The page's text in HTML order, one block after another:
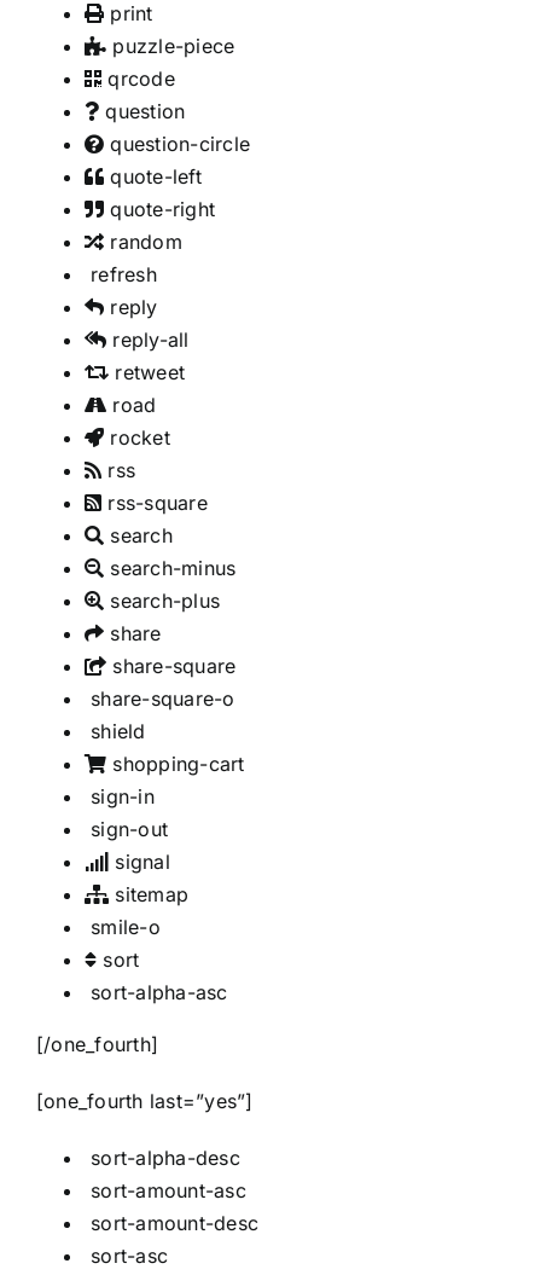
print
puzzle-piece
qrcode
question
question-circle
quote-left
quote-right
random
refresh
reply
reply-all
retweet
road
rocket
rss
rss-square
search
search-minus
search-plus
share
share-square
share-square-o
shield
shopping-cart
sign-in
sign-out
signal
sitemap
smile-o
sort
sort-alpha-asc
[/one_fourth]
[one_fourth last=”yes”]
sort-alpha-desc
sort-amount-asc
sort-amount-desc
sort-asc